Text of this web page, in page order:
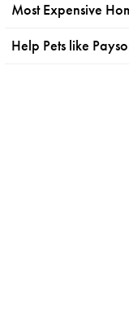
Most Expensive
Help Pets like